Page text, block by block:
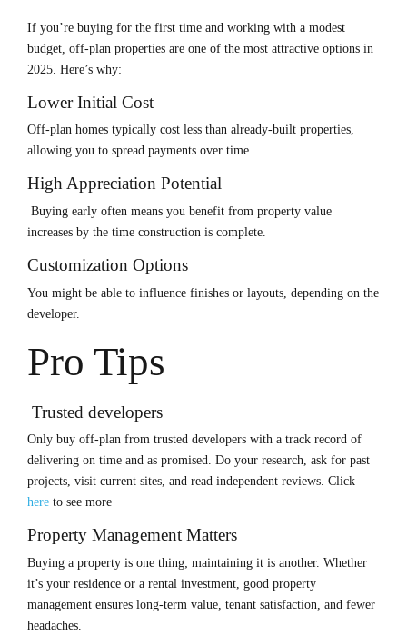
If you’re buying for the first time and working with a modest
budget, off-plan properties are one of the most attractive options in
2025. Here’s why:
Lower Initial Cost
Off-plan homes typically cost less than already-built properties,
allowing you to spread payments over time.
High Appreciation Potential
Buying early often means you benefit from property value
increases by the time construction is complete.
Customization Options
You might be able to influence finishes or layouts, depending on the
developer.
Pro Tips
Trusted developers
Only buy off-plan from trusted developers with a track record of
delivering on time and as promised. Do your research, ask for past
projects, visit current sites, and read independent reviews. Click
here to see more
Property Management Matters
Buying a property is one thing; maintaining it is another. Whether
it’s your residence or a rental investment, good property
management ensures long-term value, tenant satisfaction, and fewer
headaches.